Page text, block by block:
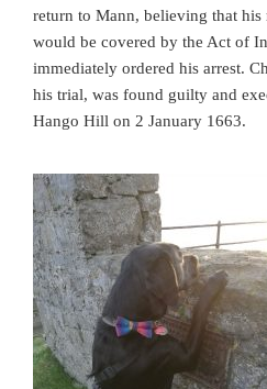
return to Mann, believing that his
would be covered by the Act of
immediately ordered his arrest.
his trial, was found guilty and
Hango Hill on 2 January 1663.